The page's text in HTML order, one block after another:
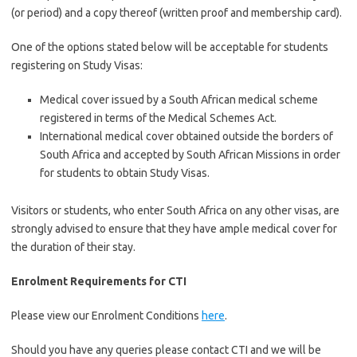
(or period) and a copy thereof (written proof and membership card).
One of the options stated below will be acceptable for students
registering on Study Visas:
Medical cover issued by a South African medical scheme
registered in terms of the Medical Schemes Act.
International medical cover obtained outside the borders of
South Africa and accepted by South African Missions in order
for students to obtain Study Visas.
Visitors or students, who enter South Africa on any other visas, are
strongly advised to ensure that they have ample medical cover for
the duration of their stay.
Enrolment Requirements for CTI
Please view our Enrolment Conditions here.
Should you have any queries please contact CTI and we will be